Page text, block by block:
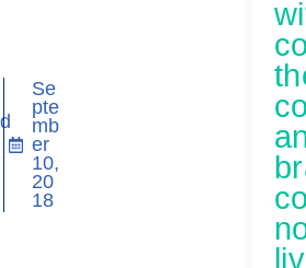
Se
pte
mb
er
10,
20
18